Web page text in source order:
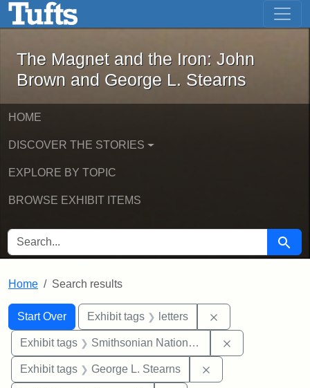
Skip to main content Skip to first result
The Magnet and the Iron: John
The Magnet and the Iron: John
Brown and George L. Stearns
HOME
DISCOVER THE STORIES
EXPLORE BY TOPIC
BROWSE EXHIBIT ITEMS
SEARCH FOR Search
Home Search results
Search
Search Constraints
Start Over
You searched for:Exhibit tags letters
Exhibit tags Smithsonian National Portrait Gallery
Exhibit tags George L. Stearns